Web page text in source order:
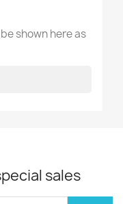
shown here as
sales